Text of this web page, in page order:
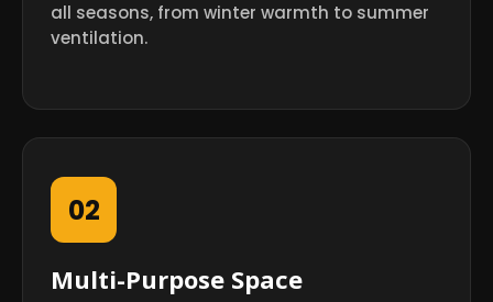
all seasons, from winter warmth to summer
ventilation.
02
Multi-Purpose Space